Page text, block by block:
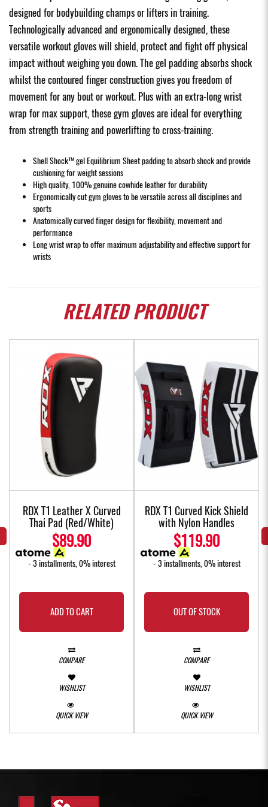
designed for bodybuilding champs or lifters in training.
Technologically advanced and ergonomically designed, these
versatile workout gloves will shield, protect and fight off physical
impact without weighing you down. The gel padding absorbs shock
whilst the contoured finger construction gives you freedom of
movement for any bout or workout. Plus with an extra-long wrist
wrap for max support, these gym gloves are ideal for everything
from strength training and powerlifting to cross-training.
Shell Shock™ gel Equilibrium Sheet padding to absorb shock and provide
cushioning for weight sessions
High quality, 100% genuine cowhide leather for durability
Ergonomically cut gym gloves to be versatile across all disciplines and
sports
Anatomically curved finger design for flexibility, movement and
performance
Long wrist wrap to offer maximum adjustability and effective support for
wrists
RELATEDPRODUCT
RDX T1 Leather X Curved
Thai Pad (Red/White)
$89.90
- 3 installments, 0% interest
ADD TO CART
COMPARE
WISHLIST
QUICK VIEW
RDX T1 Curved Kick Shield
with Nylon Handles
$119.90
- 3 installments, 0% interest
OUT OF STOCK
COMPARE
WISHLIST
QUICK VIEW